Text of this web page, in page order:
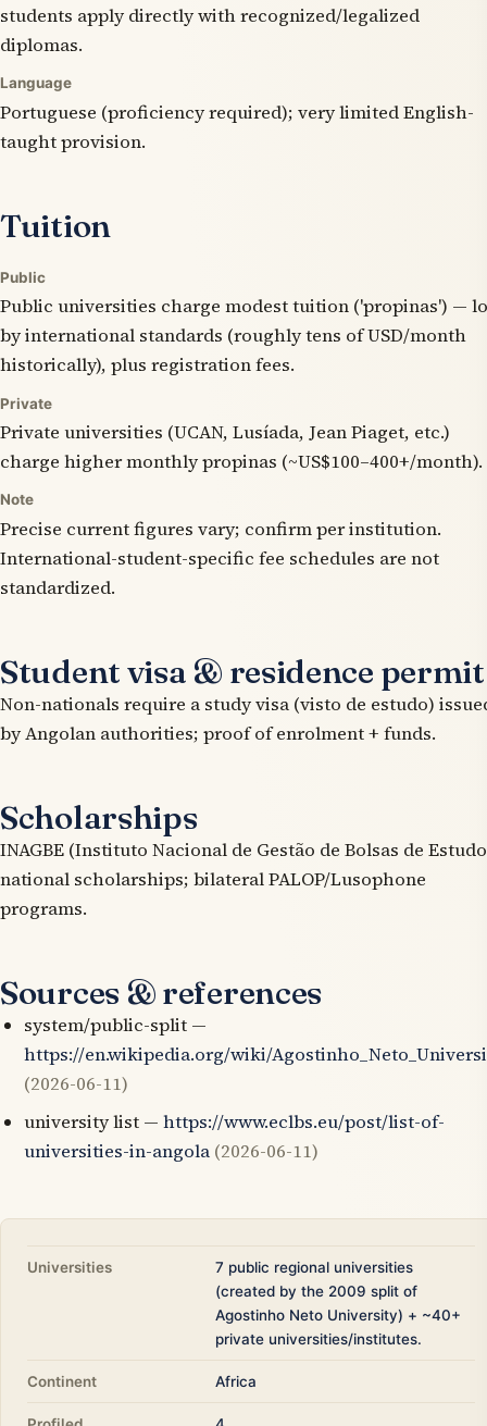
students apply directly with recognized/legalized
diplomas.
Language
Portuguese (proficiency required); very limited English-
taught provision.
Tuition
Public
Public universities charge modest tuition ('propinas') —
by international standards (roughly tens of USD/month
historically), plus registration fees.
Private
Private universities (UCAN, Lusíada, Jean Piaget, etc.)
charge higher monthly propinas (~US$100–400+/month).
Note
Precise current figures vary; confirm per institution.
International-student-specific fee schedules are not
standardized.
Student visa & residence permit
Non-nationals require a study visa (visto de estudo)
by Angolan authorities; proof of enrolment + funds.
Scholarships
INAGBE (Instituto Nacional de Gestão de Bolsas de
national scholarships; bilateral PALOP/Lusophone
programs.
Sources & references
system/public-split —
https://en.wikipedia.org/wiki/
(2026-06-11)
university list — https://www.eclbs.eu/post/list-of-
universities-in-angola (2026-06-11)
Universities
7 public regional universities
(created by the 2009 split of
Agostinho Neto University) + ~40+
private universities/institutes.
Continent Africa